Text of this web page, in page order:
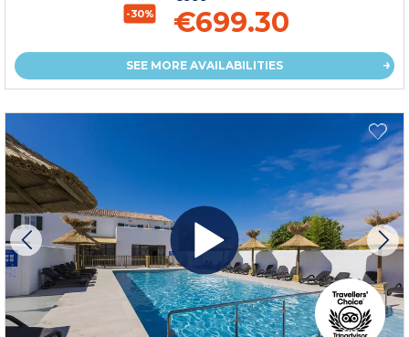
-30% €699.30
SEE MORE AVAILABILITIES